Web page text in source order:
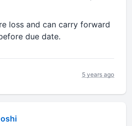
loss and can carry forward
due date.
5 years ago